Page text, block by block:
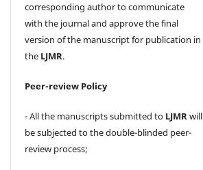
corresponding author to communicate
with the journal and approve the final
version of the manuscript for publication in
the LJMR.
Peer-review Policy
- All the manuscripts submitted to LJMRwill
be subjected to the double-blinded peer-
review process;